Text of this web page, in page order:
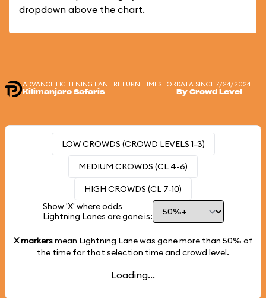
dropdown above the chart.
ADVANCE LIGHTNING LANE RETURN TIMES FOR
Kilimanjaro Safaris
DATA SINCE 7/24/2024
By Crowd Level
LOW CROWDS (CROWD LEVELS 1-3)
MEDIUM CROWDS (CL 4-6)
HIGH CROWDS (CL 7-10)
Show 'X' where odds
Lightning Lanes are gone is:
X markersmean Lightning Lane was gone more than 50% of
the time for that selection time and crowd level.
Loading...